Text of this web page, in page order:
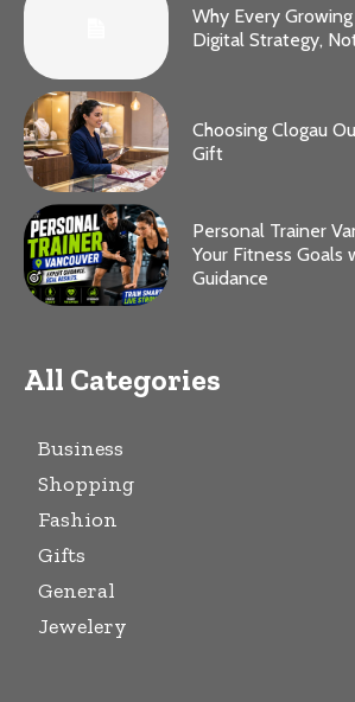
Why Every
Digital Strategy,
Choosing Clogau
Gift
Personal Trainer
Your Fitness Goals
Guidance
All Categories
Business
Shopping
Fashion
Gifts
General
Jewelery